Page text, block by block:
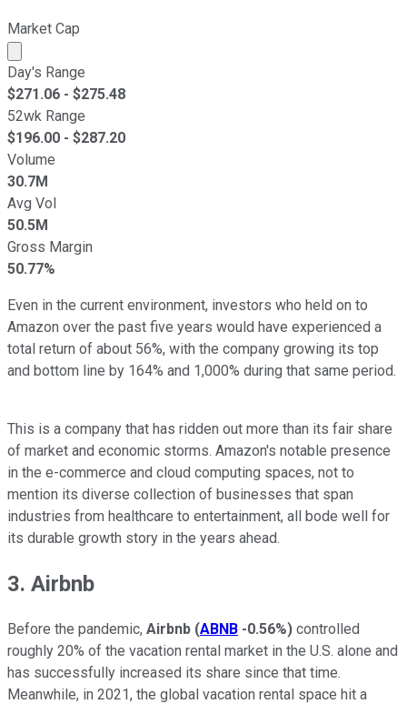
Market Cap
Market cap calculated using publicly traded shares
Day's Range
$271.06 - $275.48
52wk Range
$196.00 - $287.20
Volume
30.7M
Avg Vol
50.5M
Gross Margin
50.77%
Even in the current environment, investors who held on to
Amazon over the past five years would have experienced a
total return of about 56%, with the company growing its top
and bottom line by 164% and 1,000% during that same period.
This is a company that has ridden out more than its fair share
of market and economic storms. Amazon's notable presence
in the e-commerce and cloud computing spaces, not to
mention its diverse collection of businesses that span
industries from healthcare to entertainment, all bode well for
its durable growth story in the years ahead.
3. Airbnb
Before the pandemic, Airbnb (ABNB -0.56%) controlled
roughly 20% of the vacation rental market in the U.S. alone and
has successfully increased its share since that time.
Meanwhile, in 2021, the global vacation rental space hit a